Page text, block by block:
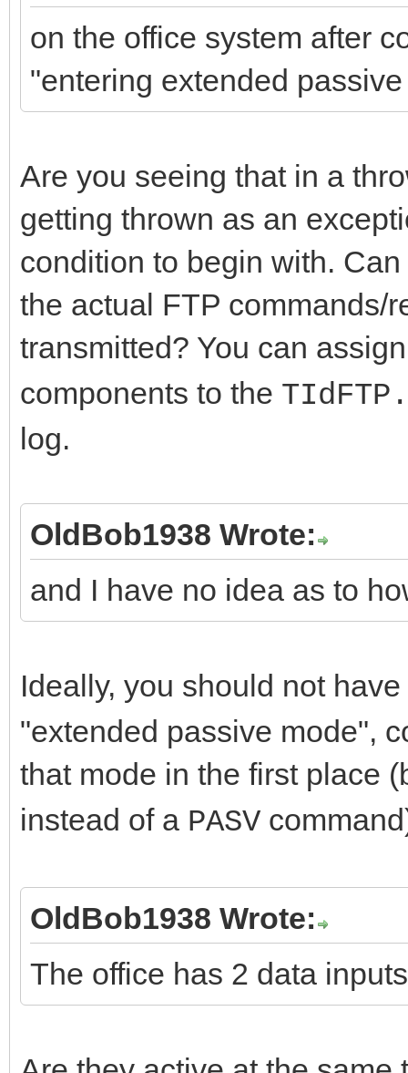
on the office system after
"entering extended
Are you seeing that in a
getting thrown as an
condition to begin with.
the actual FTP commands/
transmitted? You can
components to the
log.
OldBob1938 Wrote:
and I have no idea as to
Ideally, you should not
"extended passive mode",
that mode in the first place
instead of a PASV
OldBob1938 Wrote:
The office has 2 data